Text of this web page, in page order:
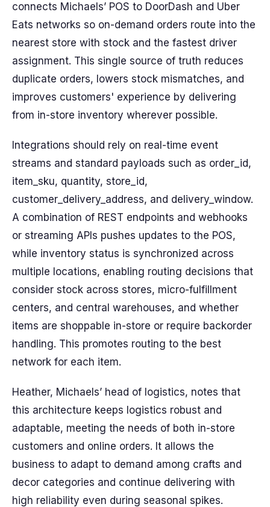
connects Michaels’ POS to DoorDash and Uber
Eats networks so on-demand orders route into the
nearest store with stock and the fastest driver
assignment. This single source of truth reduces
duplicate orders, lowers stock mismatches, and
improves customers' experience by delivering
from in-store inventory wherever possible.
Integrations should rely on real-time event
streams and standard payloads such as order_id,
item_sku, quantity, store_id,
customer_delivery_address, and delivery_window.
A combination of REST endpoints and webhooks
or streaming APIs pushes updates to the POS,
while inventory status is synchronized across
multiple locations, enabling routing decisions that
consider stock across stores, micro-fulfillment
centers, and central warehouses, and whether
items are shoppable in-store or require backorder
handling. This promotes routing to the best
network for each item.
Heather, Michaels’ head of logistics, notes that
this architecture keeps logistics robust and
adaptable, meeting the needs of both in-store
customers and online orders. It allows the
business to adapt to demand among crafts and
decor categories and continue delivering with
high reliability even during seasonal spikes.